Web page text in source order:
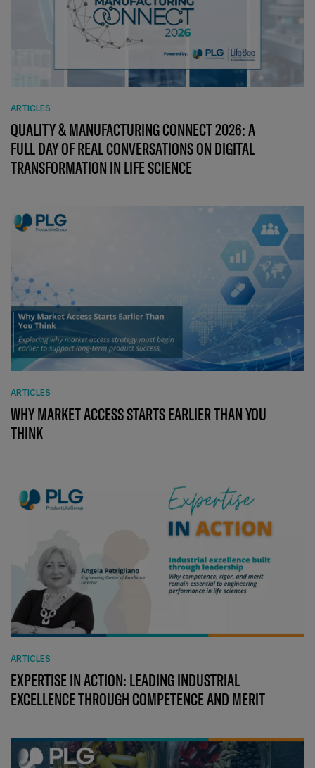
ARTICLES
QUALITY & MANUFACTURING CONNECT 2026: A
FULL DAY OF REAL CONVERSATIONS ON DIGITAL
TRANSFORMATION IN LIFE SCIENCE
ARTICLES
WHY MARKET ACCESS STARTS EARLIER THAN YOU
THINK
ARTICLES
EXPERTISE IN ACTION: LEADING INDUSTRIAL
EXCELLENCE THROUGH COMPETENCE AND MERIT